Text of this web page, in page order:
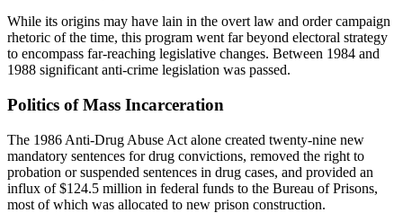
While its origins may have lain in the overt law and order campaign
rhetoric of the time, this program went far beyond electoral strategy
to encompass far-reaching legislative changes. Between 1984 and
1988 significant anti-crime legislation was passed.
Politics of Mass Incarceration
The 1986 Anti-Drug Abuse Act alone created twenty-nine new
mandatory sentences for drug convictions, removed the right to
probation or suspended sentences in drug cases, and provided an
influx of $124.5 million in federal funds to the Bureau of Prisons,
most of which was allocated to new prison construction.